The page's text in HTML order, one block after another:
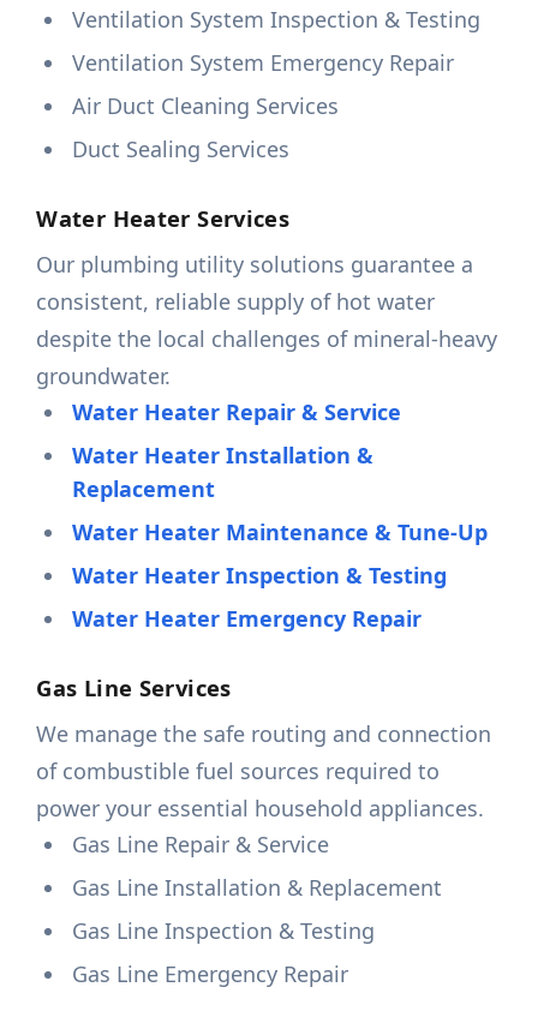
Ventilation System Inspection & Testing
Ventilation System Emergency Repair
Air Duct Cleaning Services
Duct Sealing Services
Water Heater Services
Our plumbing utility solutions guarantee a
consistent, reliable supply of hot water
despite the local challenges of mineral-heavy
groundwater.
Water Heater Repair & Service
Water Heater Installation &
Replacement
Water Heater Maintenance & Tune-Up
Water Heater Inspection & Testing
Water Heater Emergency Repair
Gas Line Services
We manage the safe routing and connection
of combustible fuel sources required to
power your essential household appliances.
Gas Line Repair & Service
Gas Line Installation & Replacement
Gas Line Inspection & Testing
Gas Line Emergency Repair